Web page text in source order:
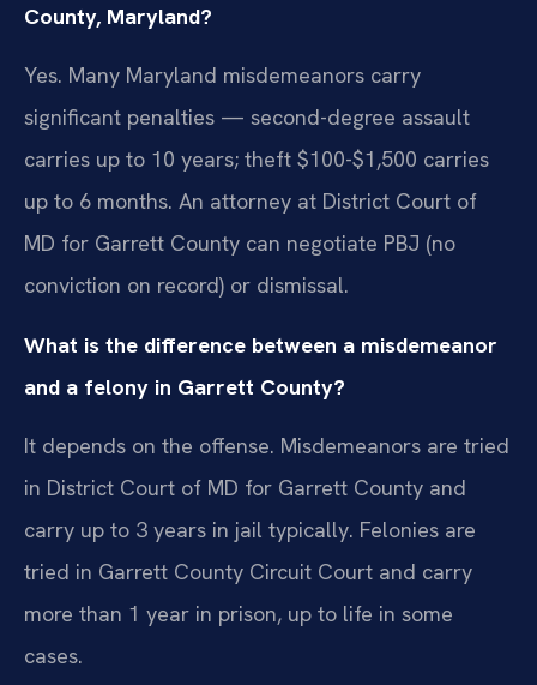
County, Maryland?
Yes. Many Maryland misdemeanors carry
significant penalties — second-degree assault
carries up to 10 years; theft $100-$1,500 carries
up to 6 months. An attorney at District Court of
MD for Garrett County can negotiate PBJ (no
conviction on record) or dismissal.
What is the difference between a misdemeanor
and a felony in Garrett County?
It depends on the offense. Misdemeanors are tried
in District Court of MD for Garrett County and
carry up to 3 years in jail typically. Felonies are
tried in Garrett County Circuit Court and carry
more than 1 year in prison, up to life in some
cases.